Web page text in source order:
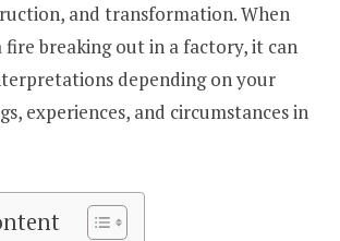
and transformation. When
fire breaking out in a factory, it can
depending on your
experiences, and circumstances in